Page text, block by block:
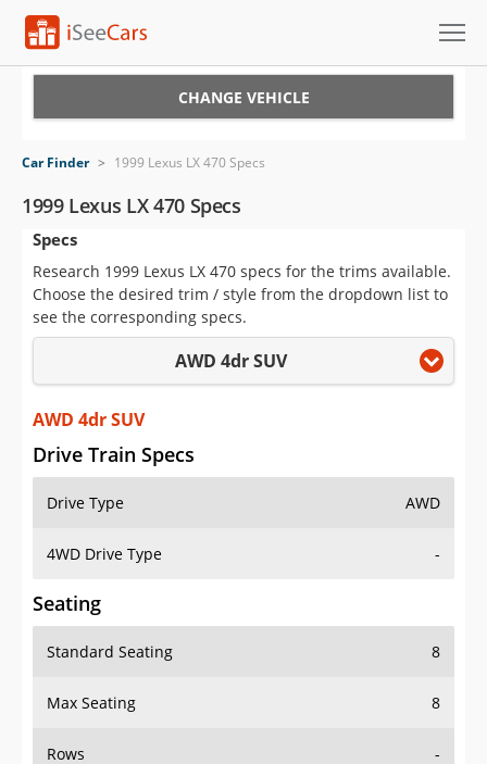
VIN Check
Saved Cars
Saved Searches
Saved iVIN Reports
Log In
Sign Up
CHANGE VEHICLE
Car Finder > 1999 Lexus LX 470 Specs
1999 Lexus LX 470 Specs
Specs
Research 1999 Lexus LX 470 specs for the trims available.
Choose the desired trim / style from the dropdown list to
see the corresponding specs.
AWD 4dr SUV
AWD 4dr SUV
Drive Train Specs
Drive Type AWD
4WD Drive Type -
Seating
Standard Seating 8
Max Seating 8
Rows -